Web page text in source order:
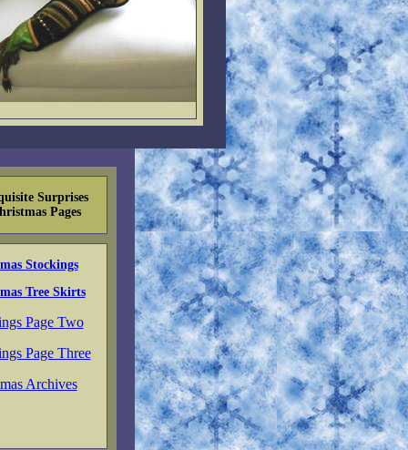
Surprises
Pages
Stockings
Tree Skirts
Page Two
Page Three
Archives